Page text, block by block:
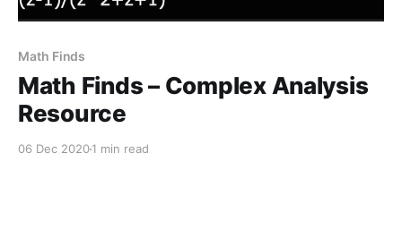
Math Finds
Math Finds – Complex Analysis
Resource
06 Dec 20201 min read